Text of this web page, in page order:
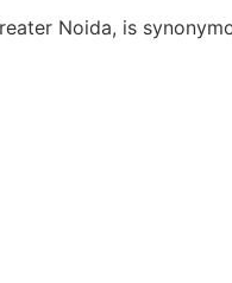
Noida, is